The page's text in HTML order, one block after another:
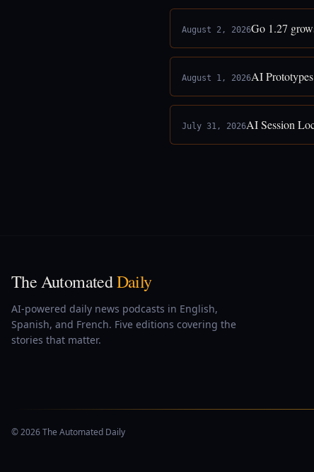
August 2, 2026Go 1.27
August 1, 2026AI
July 31, 2026AI Session
The AutomatedDaily
AI-powered daily news podcasts in English,
Spanish, and French. Five editions covering the
stories that matter.
© 2026 The Automated Daily